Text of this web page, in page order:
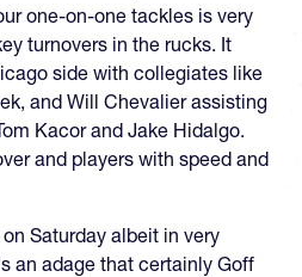
one-on-one tackles is very
turnovers in the rucks. It
side with collegiates like
and Will Chevalier assisting
Kacor and Jake Hidalgo.
and players with speed and
Saturday albeit in very
an adage that certainly Goff